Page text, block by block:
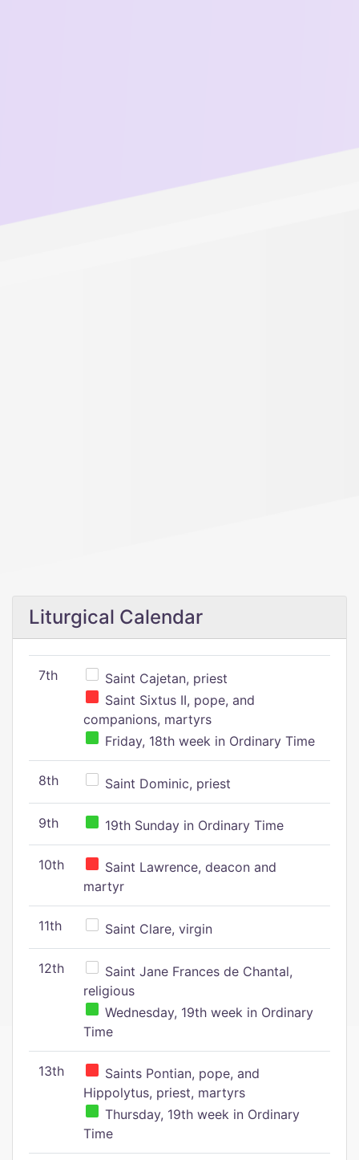
Liturgical Calendar
7th
Saint Cajetan, priest
Saint Sixtus II, pope, and
companions, martyrs
Friday, 18th week in Ordinary Time
8th Saint Dominic, priest
9th 19th Sunday in Ordinary Time
10th
Saint Lawrence, deacon and
martyr
11th Saint Clare, virgin
12th
Saint Jane Frances de Chantal,
religious
Wednesday, 19th week in Ordinary
Time
13th
Saints Pontian, pope, and
Hippolytus, priest, martyrs
Thursday, 19th week in Ordinary
Time